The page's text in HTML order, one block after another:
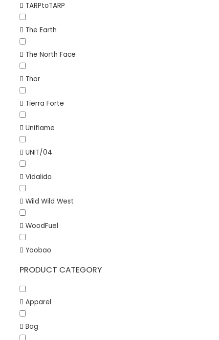
TARPtoTARP
The Earth
The North Face
Thor
Tierra Forte
Uniflame
UNIT/04
Vidalido
Wild Wild West
WoodFuel
Yoobao
PRODUCT CATEGORY
Apparel
Bag